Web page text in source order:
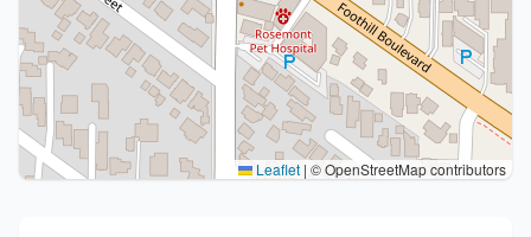
Leaflet | © OpenStreetMap contributors